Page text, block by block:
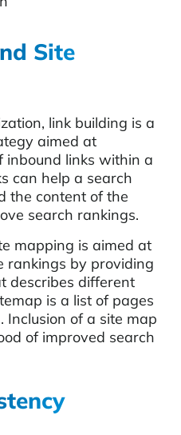
Site
link building is a
aimed at
inbound links within a
can help a search
the content of the
search rankings.
mapping is aimed at
rankings by providing
describes different
is a list of pages
of a site map
of improved search